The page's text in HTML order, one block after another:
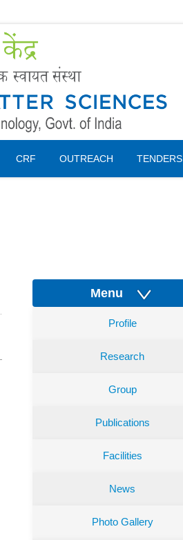
CRF OUTREACH TENDERS
Menu
Profile
Research
Group
Publications
Facilities
News
Photo Gallery